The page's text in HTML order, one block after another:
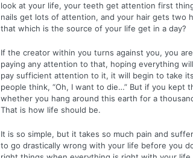
look at your life, your teeth get attention first
nails get lots of attention, and your hair gets two
that which is the source of your life get in a day?
If the creator within you turns against you, you
paying any attention to that, hoping everything
pay sufficient attention to it, it will begin to take
people think, “Oh, I want to die…” But if you
whether you hang around this earth for a
That is how life should be.
It is so simple, but it takes so much pain and
to go drastically wrong with your life before you